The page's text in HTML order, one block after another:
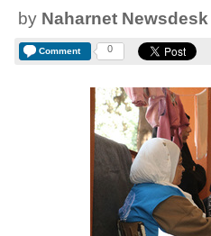
by Naharnet Newsdesk
Comment 0